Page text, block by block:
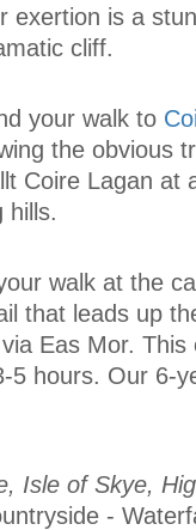
exertion is a
cliff.
your walk to
the obvious
Coire Lagan
hills.
walk at the
that leads up
Eas Mor.
5 hours. Our 6-
Isle of Skye,
-